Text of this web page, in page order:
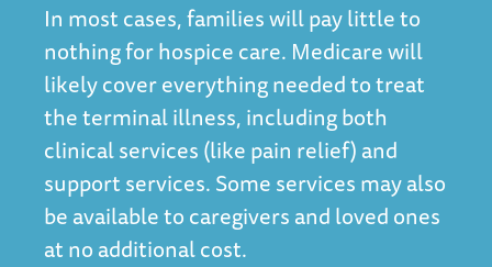
In most cases, families will pay little to
nothing for hospice care. Medicare will
likely cover everything needed to treat
the terminal illness, including both
clinical services (like pain relief) and
support services. Some services may also
be available to caregivers and loved ones
at no additional cost.